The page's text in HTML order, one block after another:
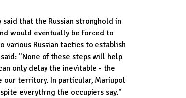
that the Russian stronghold in
would eventually be forced to
various Russian tactics to establish
"None of these steps will help
only delay the inevitable - the
our territory. In particular, Mariupol
everything the occupiers say."